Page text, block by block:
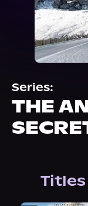
News
Events
About Us
Series:
THE
Titles